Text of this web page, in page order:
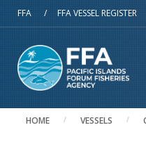
Skip to main content
FFA / FFA VESSEL REGISTER
HOME VESSELS